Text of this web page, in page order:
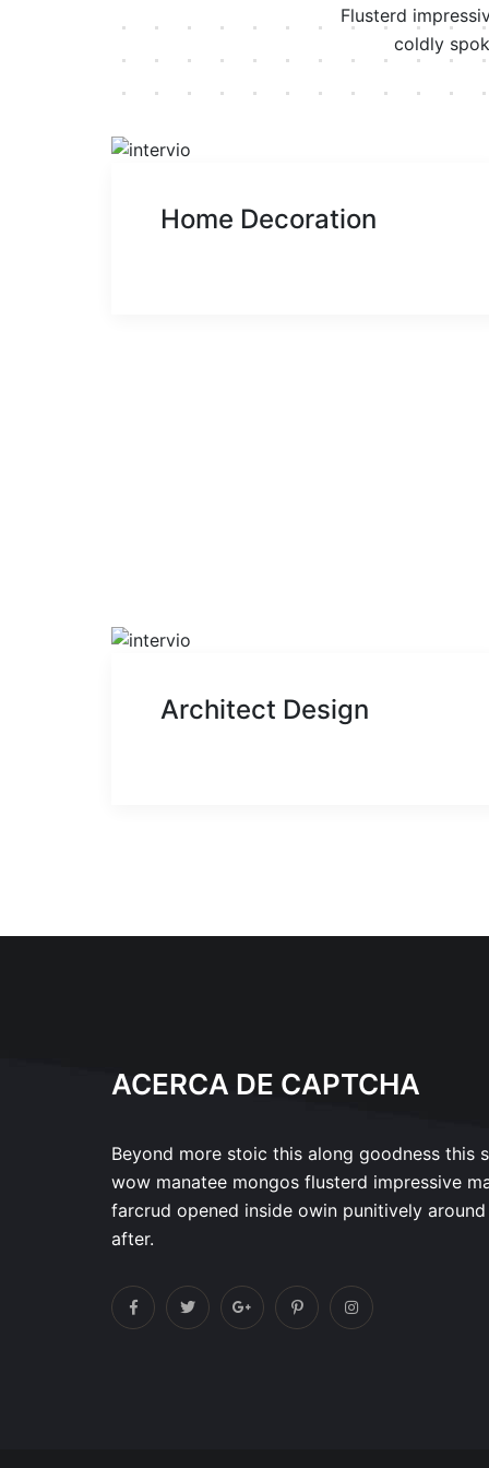
Flusterd
coldly
Home Decoration
Architect Design
ACERCA DE CAPTCHA
Beyond more stoic this along goodness this
wow manatee mongos flusterd impressive
farcrud opened inside owin punitively around
after.